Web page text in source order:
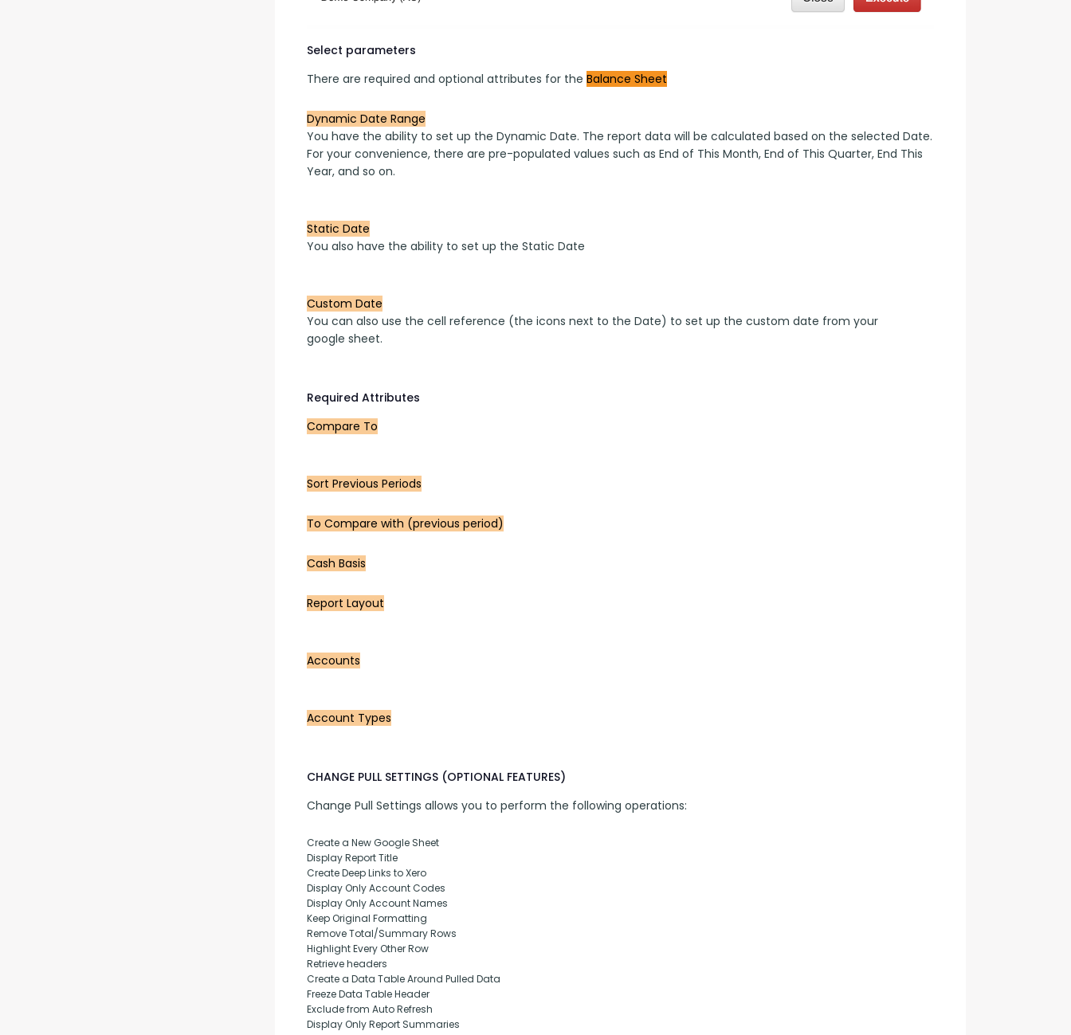
Select parameters
There are required and optional attributes for the Balance Sheet
Dynamic Date Range
You have the ability to set up the Dynamic Date. The report data will be calculated based on the selected Date.
For your convenience, there are pre-populated values such as End of This Month, End of This Quarter, End This
Year, and so on.
Static Date
You also have the ability to set up the Static Date
Custom Date
You can also use the cell reference (the icons next to the Date) to set up the custom date from your
google sheet.
Required Attributes
Compare To
Sort Previous Periods
To Compare with (previous period)
Cash Basis
Report Layout
Accounts
Account Types
CHANGE PULL SETTINGS (OPTIONAL FEATURES)
Change Pull Settings allows you to perform the following operations:
Create a New Google Sheet
Display Report Title
Create Deep Links to Xero
Display Only Account Codes
Display Only Account Names
Keep Original Formatting
Remove Total/Summary Rows
Highlight Every Other Row
Retrieve headers
Create a Data Table Around Pulled Data
Freeze Data Table Header
Exclude from Auto Refresh
Display Only Report Summaries